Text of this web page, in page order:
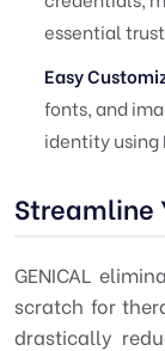
essential
Easy
fonts, and
identity
Streamline
GENICAL
scratch for
drastically